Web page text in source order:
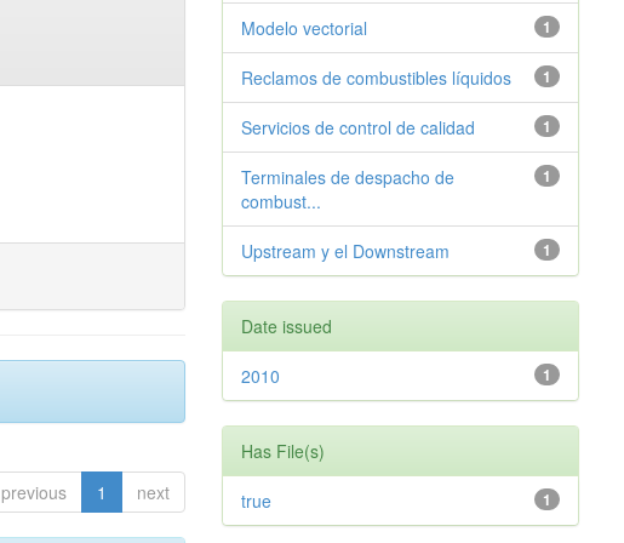
previous 1 next
1
Modelo vectorial
1
Reclamos de combustibles líquidos
1
Servicios de control de calidad
1
Terminales de despacho de
combust...
1
Upstream y el Downstream
Date issued
1
2010
Has File(s)
1
true